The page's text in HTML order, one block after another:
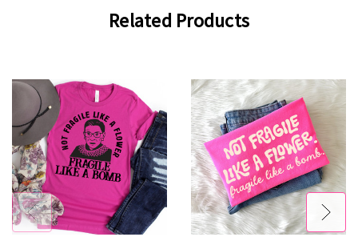
Related Products